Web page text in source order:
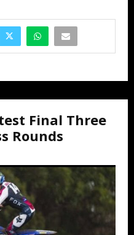
Final Three
Rounds